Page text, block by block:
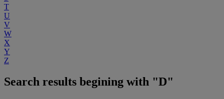
T
U
V
W
X
Y
Z
Search results begining with "D"